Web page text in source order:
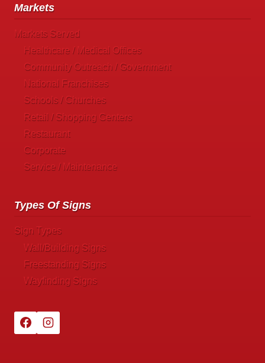
Markets
Markets Served
Healthcare / Medical Offices
Community Outreach / Government
National Franchises
Schools / Churches
Retail / Shopping Centers
Restaurant
Corporate
Service / Maintenance
Types Of Signs
Sign Types
Wall/Building Signs
Freestanding Signs
Wayfinding Signs